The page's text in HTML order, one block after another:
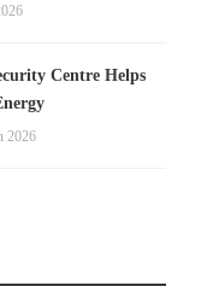
Centre Helps
2026